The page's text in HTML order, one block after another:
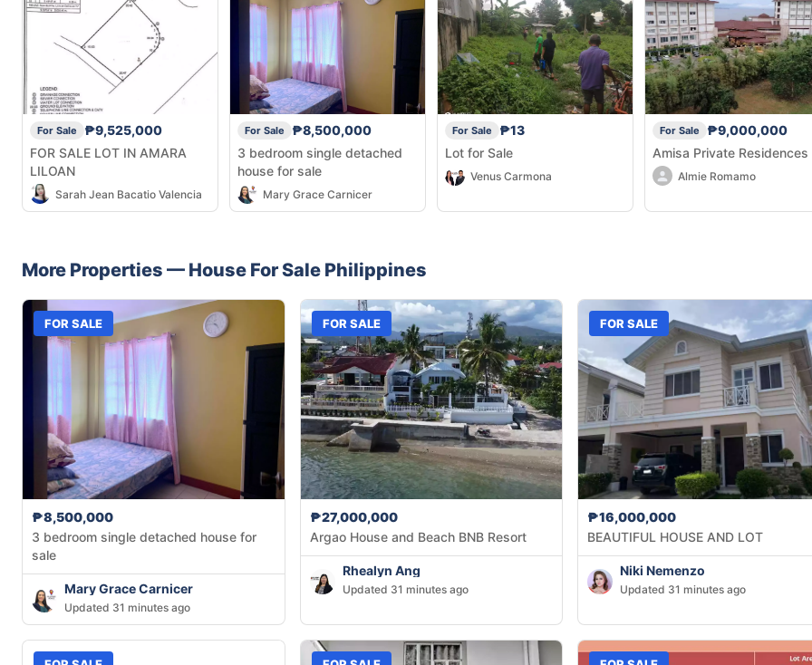
For Sale
₱9,525,000
FOR SALE LOT IN AMARA
LILOAN
Sarah Jean Bacatio Valencia
For Sale
₱8,500,000
3 bedroom single detached
house for sale
Mary Grace Carnicer
For Sale
₱13
Lot for Sale
Venus Carmona
For Sale
₱9,000,000
Amisa Private Residences
Almie Romamo
More Properties — House For Sale Philippines
FOR SALE
₱8,500,000
3 bedroom single detached house for
sale
Mary Grace Carnicer
Updated 31 minutes ago
FOR SALE
₱27,000,000
Argao House and Beach BNB Resort
Rhealyn Ang
Updated 31 minutes ago
FOR SALE
₱16,000,000
BEAUTIFUL HOUSE AND LOT
Niki Nemenzo
Updated 31 minutes ago